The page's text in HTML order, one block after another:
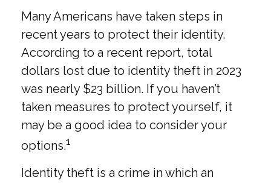
Many Americans have taken steps in
recent years to protect their identity.
According to a recent report, total
dollars lost due to identity theft in 2023
was nearly $23 billion. If you haven’t
taken measures to protect yourself, it
may be a good idea to consider your
options.1
Identity theft is a crime in which an